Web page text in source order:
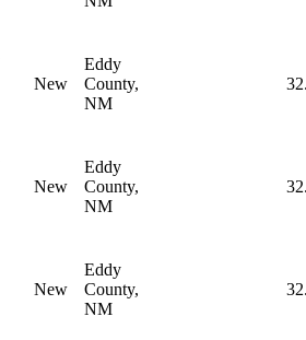
New
Eddy
County,
NM
New
Eddy
County,
NM
New
Eddy
County,
NM